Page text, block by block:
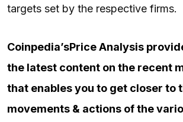
targets set by the respective firms.
Coinpedia’sPrice Analysis
the latest content on the recent
that enables you to get closer to
movements & actions of the